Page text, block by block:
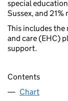
special
Sussex, and 21%
This includes
and care (EHC)
support.
Contents
Chart